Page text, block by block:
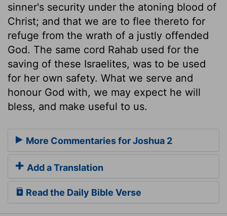
sinner's security under the atoning blood of
Christ; and that we are to flee thereto for
refuge from the wrath of a justly offended
God. The same cord Rahab used for the
saving of these Israelites, was to be used
for her own safety. What we serve and
honour God with, we may expect he will
bless, and make useful to us.
More Commentaries for Joshua 2
Add a Translation
Read the Daily Bible Verse